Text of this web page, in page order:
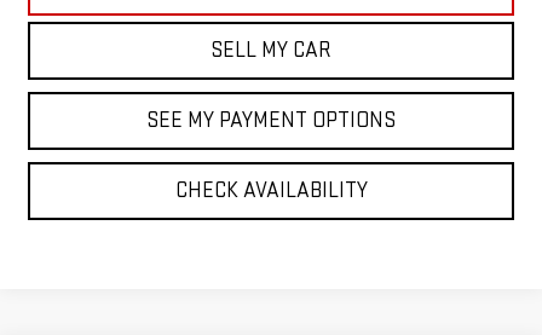
SELL MY CAR
SEE MY PAYMENT OPTIONS
CHECK AVAILABILITY